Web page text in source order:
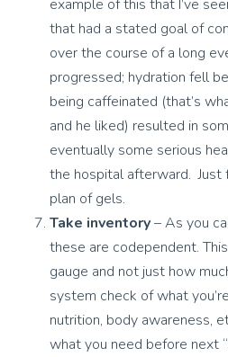
example of this that I’ve
that had a stated goal of
over the course of a long
progressed; hydration fell
being caffeinated (that’s
and he liked) resulted in
eventually some serious
the hospital afterward. Just
plan of gels.
Take inventory– As you
these are codependent.
gauge and not just how
system check of what
nutrition, body awareness,
what you need before next